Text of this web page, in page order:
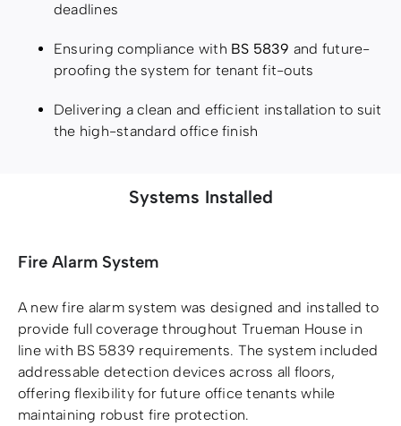
deadlines
Ensuring compliance with BS 5839 and future-
proofing the system for tenant fit-outs
Delivering a clean and efficient installation to suit
the high-standard office finish
Systems Installed
Fire Alarm System
A new fire alarm system was designed and installed to
provide full coverage throughout Trueman House in
line with BS 5839 requirements. The system included
addressable detection devices across all floors,
offering flexibility for future office tenants while
maintaining robust fire protection.